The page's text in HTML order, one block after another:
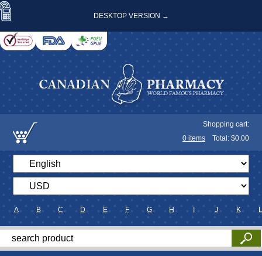
DESKTOP VERSION →
Shopping cart:
0 items Total: $0.00
A B C D E F G H J K L